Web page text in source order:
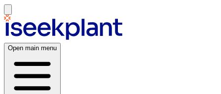
Open main menu